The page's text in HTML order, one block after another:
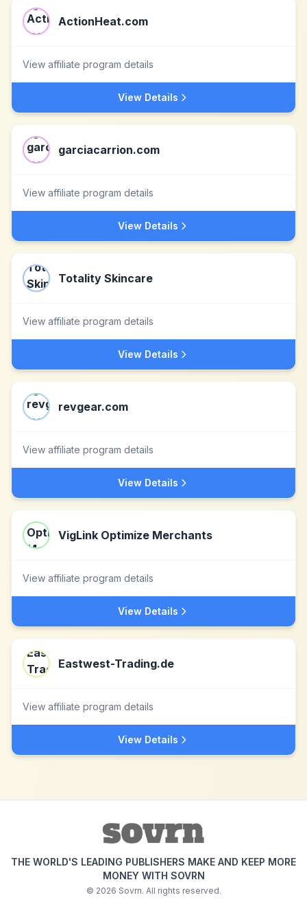
ActionHeat.com
View affiliate program details
View Details
garciacarrion.com
View affiliate program details
View Details
Totality Skincare
View affiliate program details
View Details
revgear.com
View affiliate program details
View Details
VigLink Optimize Merchants
View affiliate program details
View Details
Eastwest-Trading.de
View affiliate program details
View Details
THE WORLD'S LEADING PUBLISHERS MAKE AND KEEP MORE
MONEY WITH SOVRN
© 2026 Sovrn. All rights reserved.